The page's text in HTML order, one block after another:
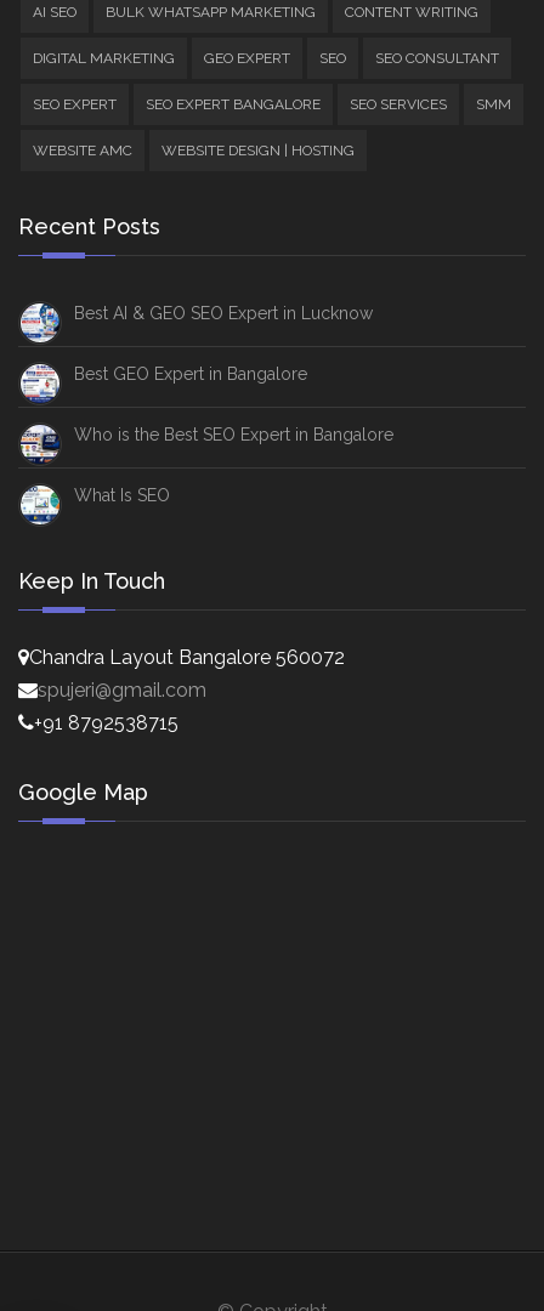
AI SEO BULK WHATSAPP MARKETING CONTENT WRITING
DIGITAL MARKETING GEO EXPERT SEO SEO CONSULTANT
SEO EXPERT SEO EXPERT BANGALORE SEO SERVICES SMM
WEBSITE AMC WEBSITE DESIGN | HOSTING
Recent Posts
Best AI & GEO SEO Expert in Lucknow
Best GEO Expert in Bangalore
Who is the Best SEO Expert in Bangalore
What Is SEO
Keep In Touch
Chandra Layout Bangalore 560072
spujeri@gmail.com
+91 8792538715
Google Map